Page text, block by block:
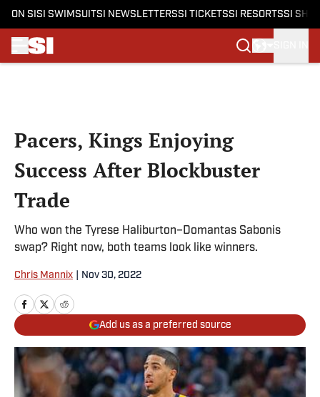
ON SI SI SWIMSUITSI NEWSLETTERSSI TICKETSSI RESORTSSI
Pacers, Kings Enjoying
Success After Blockbuster
Trade
Who won the Tyrese Haliburton–Domantas Sabonis
swap? Right now, both teams look like winners.
Chris Mannix Nov 30, 2022
Add us as a preferred source